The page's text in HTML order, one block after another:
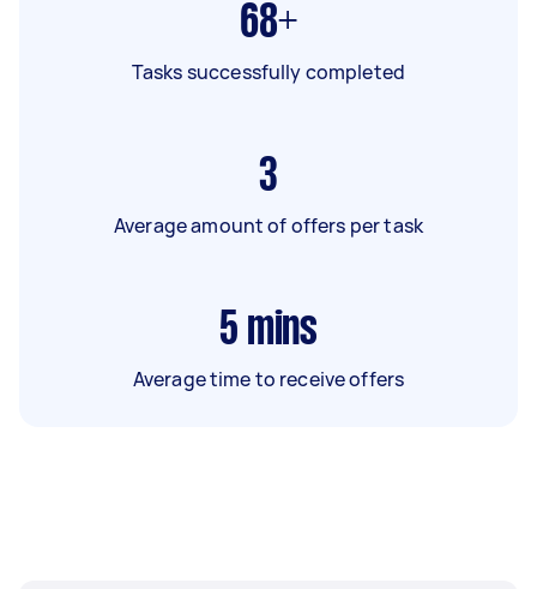
68+
Tasks successfully completed
3
Average amount of offers per task
5 mins
Average time to receive offers